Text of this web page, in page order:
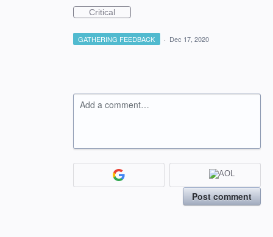
Critical
GATHERING FEEDBACK · Dec 17, 2020
Add a comment…
Post comment